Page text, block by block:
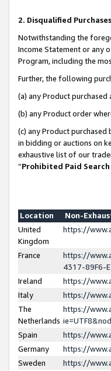
2. Disqualified Purchases
Notwithstanding the
Income Statement or any
Program, including the
Further, the following
(a) any Product
(b) any Product order
(c) any Product
in bidding or auctions on
exhaustive list of our
“Prohibited Paid
Location
Non-
United
Kingdom
https://
France
https://
4317-89F6-
Ireland
https://
Italy
https://
The
Netherlands
https://
Spain
https://
Germany
https://
Sweden
https://